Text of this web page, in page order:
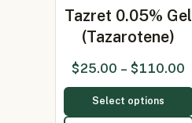
Tazret 0.05% Gel
(Tazarotene)
$25.00 – $110.00
Select options